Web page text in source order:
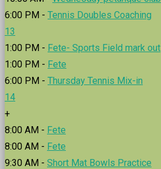
6:00 PM - Tennis Doubles Coaching
13
1:00 PM - Fete- Sports Field mark out
1:00 PM - Fete
6:00 PM - Thursday Tennis Mix-in
14
+
8:00 AM - Fete
8:00 AM - Fete
9:30 AM - Short Mat Bowls Practice